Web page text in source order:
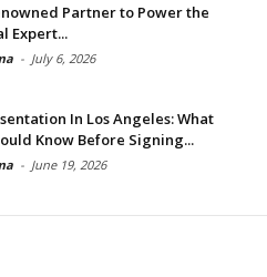
Partner to Power the
Expert...
- July 6, 2026
In Los Angeles: What
Know Before Signing...
- June 19, 2026